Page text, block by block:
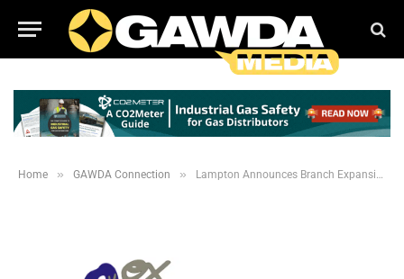
Home » GAWDA Connection » Lampton Announces Branch Expansions